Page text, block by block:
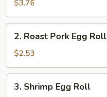
Roll
(2)
$3.76
Roast
Pork
Egg
Roll
2. Roast Pork Egg Roll
$2.53
Shrimp
3. Shrimp Egg Roll